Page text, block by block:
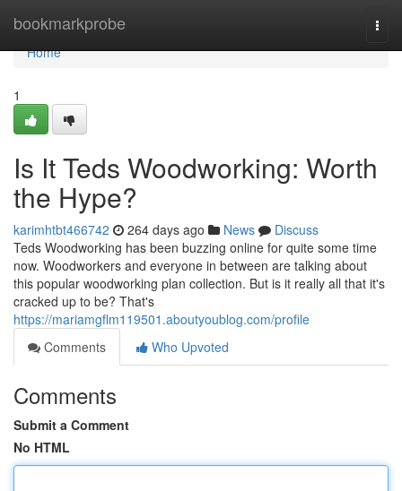
bookmarkprobe
Home
Home
1
Is It Teds Woodworking: Worth
the Hype?
karimhtbt466742 264 days ago News
Discuss
Teds Woodworking has been buzzing online for quite some time
now. Woodworkers and everyone in between are talking about
this popular woodworking plan collection. But is it really all that it's
cracked up to be? That's
https://mariamgflm119501.aboutyoublog.com/profile
Comments
Who Upvoted
Comments
Submit a Comment
No HTML